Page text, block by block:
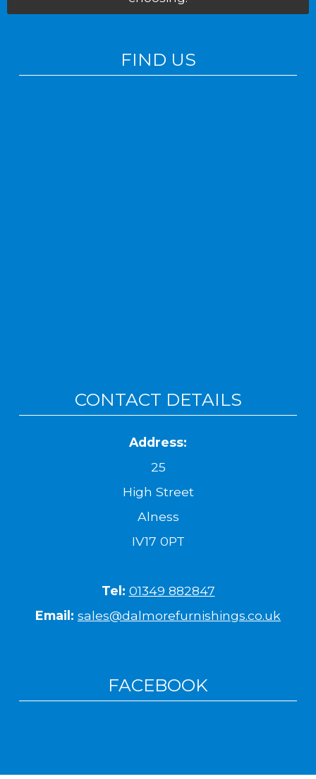
FIND US
CONTACT DETAILS
Address:
25
High Street
Alness
IV17 0PT
Tel: 01349 882847
Email: sales@dalmorefurnishings.co.uk
FACEBOOK